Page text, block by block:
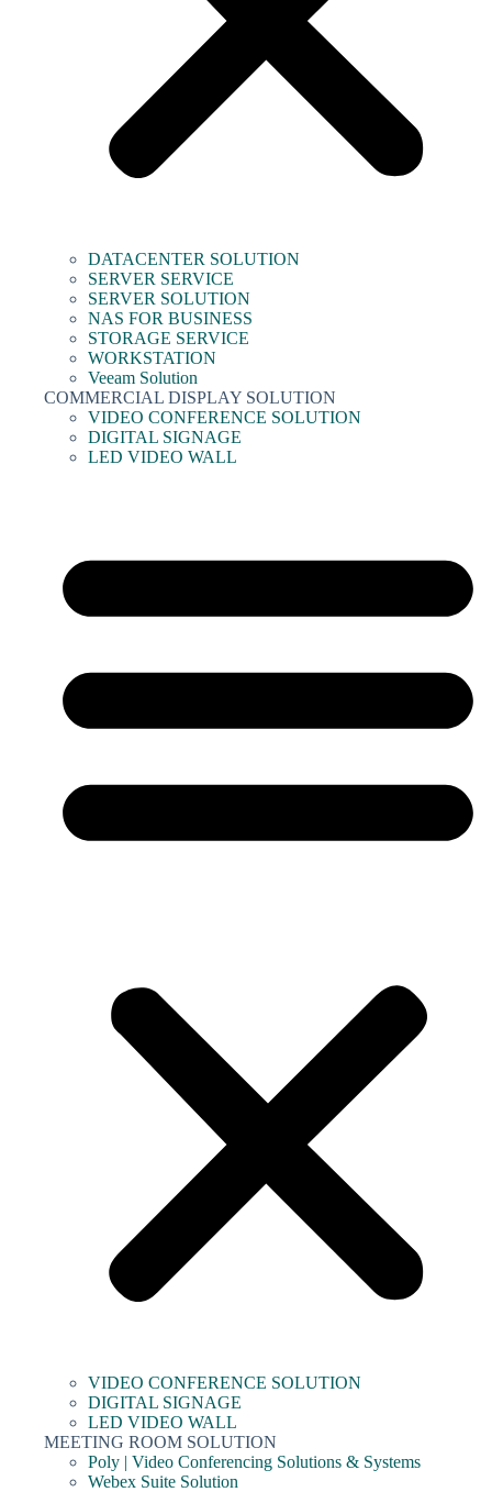
DATACENTER SOLUTION
SERVER SERVICE
SERVER SOLUTION
NAS FOR BUSINESS
STORAGE SERVICE
WORKSTATION
Veeam Solution
COMMERCIAL DISPLAY SOLUTION
VIDEO CONFERENCE SOLUTION
DIGITAL SIGNAGE
LED VIDEO WALL
VIDEO CONFERENCE SOLUTION
DIGITAL SIGNAGE
LED VIDEO WALL
MEETING ROOM SOLUTION
Poly | Video Conferencing Solutions & Systems
Webex Suite Solution